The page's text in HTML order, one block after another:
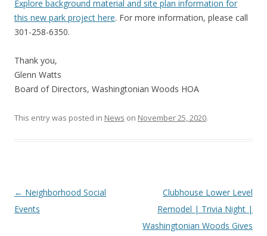
Explore background material and site plan information for
this new park project here. For more information, please call
301-258-6350.
Thank you,
Glenn Watts
Board of Directors, Washingtonian Woods HOA
This entry was posted in News on November 25, 2020.
Post
navigation
← Neighborhood Social
Events
Clubhouse Lower Level
Remodel | Trivia Night |
Washingtonian Woods Gives